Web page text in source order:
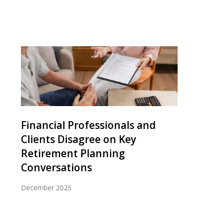
Financial Professionals and
Clients Disagree on Key
Retirement Planning
Conversations
December 2025